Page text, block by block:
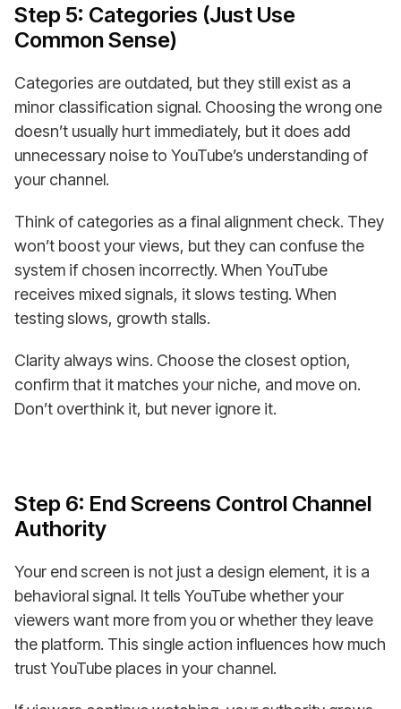
Step 5: Categories (Just Use
Common Sense)
Categories are outdated, but they still exist as a
minor classification signal. Choosing the wrong one
doesn’t usually hurt immediately, but it does add
unnecessary noise to YouTube’s understanding of
your channel.
Think of categories as a final alignment check. They
won’t boost your views, but they can confuse the
system if chosen incorrectly. When YouTube
receives mixed signals, it slows testing. When
testing slows, growth stalls.
Clarity always wins. Choose the closest option,
confirm that it matches your niche, and move on.
Don’t overthink it, but never ignore it.
Step 6: End Screens Control Channel
Authority
Your end screen is not just a design element, it is a
behavioral signal. It tells YouTube whether your
viewers want more from you or whether they leave
the platform. This single action influences how much
trust YouTube places in your channel.